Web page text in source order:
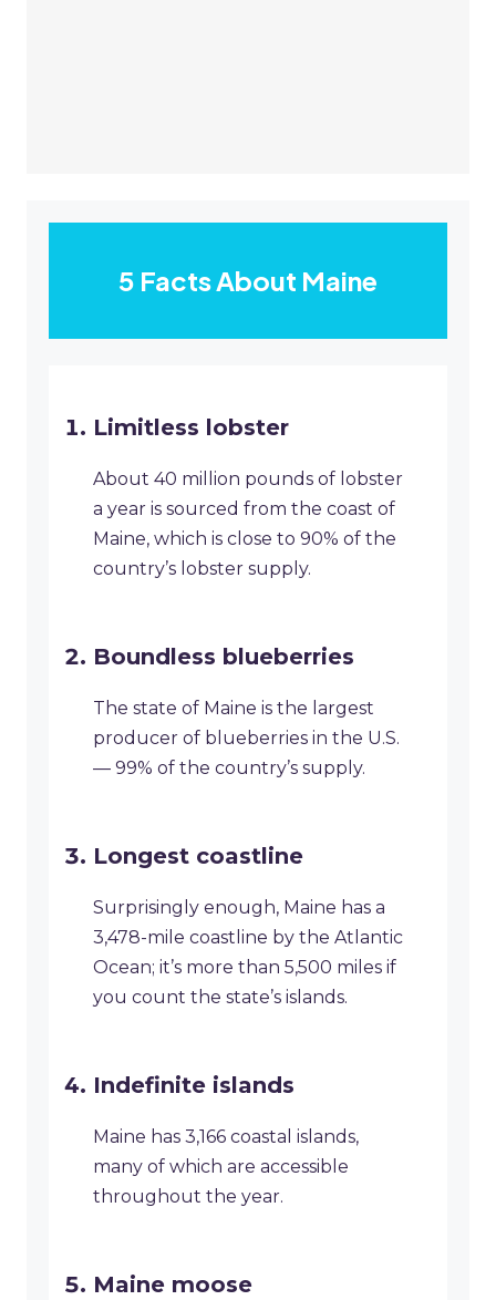
5 Facts About Maine
Limitless lobster
About 40 million pounds of lobster
a year is sourced from the coast of
Maine, which is close to 90% of the
country’s lobster supply.
Boundless blueberries
The state of Maine is the largest
producer of blueberries in the U.S.
— 99% of the country’s supply.
Longest coastline
Surprisingly enough, Maine has a
3,478-mile coastline by the Atlantic
Ocean; it’s more than 5,500 miles if
you count the state’s islands.
Indefinite islands
Maine has 3,166 coastal islands,
many of which are accessible
throughout the year.
Maine moose